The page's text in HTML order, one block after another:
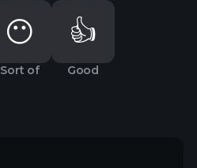
😶
Sort of
👍
Good